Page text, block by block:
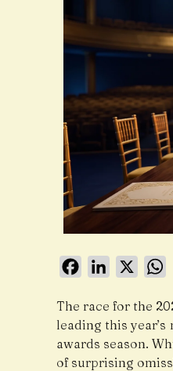
FacebookLinkedIn
X
The race for the
leading this
awards season.
of surprising